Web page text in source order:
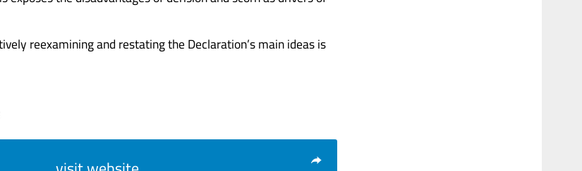
reexamining and restating the Declaration’s main ideas is